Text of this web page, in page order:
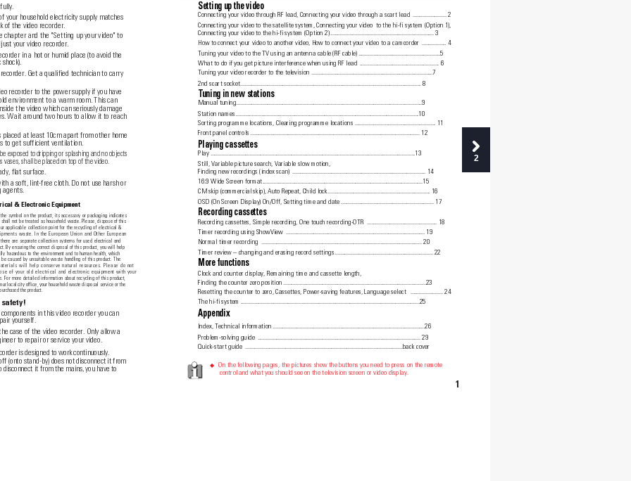
1
your household electricity supply matches
of the video recorder.
chapter and the "Setting up your video" to
your video recorder.
in a hot or humid place (to avoid the
Get a qualified technician to carry
recorder to the power supply if you have
environment to a warm room. This can
the video which can seriously damage
Wait around two hours to allow it to reach
placed at least 10cm apart from other home
to get sufficient ventilation.
exposed to dripping or splashing and no objects
shall be placed on top of the video.
flat surface.
a soft, lint-free cloth. Do not use harsh or
agents.
safety!
in this video recorder you can
yourself.
case of the video recorder. Only allow a
to repair or service your video.
is designed to work continuously.
(onto stand-by) does not disconnect it from
disconnect it from the mains, you have to
◆ On the following pages, the pictures show the buttons you need to press on the remote
control and what you should see on the television screen or video display.
Setting up the video
Connecting your video through RF lead, Connecting your video through a scart lead 2
Connecting your video to the satellite system, Connecting your video  to the hi-fi system (Option 1),
Connecting your video to the hi-fi system (Option 2) 3
How to connect your video to another video, How to connect your video to a camcorder
4
Tuning your video to the TV using an antenna cable (RF cable)
.............................................................5
What to do if you get picture interference when using RF lead
6
Tuning your video recorder to the television ..........................................................................................7
2nd scart socket 8
uning in new stations
Manual tuning..........................................................................................................................................9
Station names
........................................................................................................................................10
Sorting programme locations, Clearing programme locations
11
Front panel controls 12
Playing cassettes
Play ..........................................................................................................................
..............................13
Still, Variable picture search, Variable slow motion,
Finding new recordings (index scan)
14
16:9 Wide Screen format.......................................................................................................................15
CM skip (commercial skip), Auto Repeat, Child lock 16
OSD (On Screen Display) On/Off, Setting time and date 17
Recording cassettes
Recording cassettes, Simple recording, One touch recording-OTR
18
Timer recording using ShowView
19
Normal timer recording 20
Timer review – changing and erasing record settings 22
More functions
Clock and counter display, Remaining time and cassette length,
Finding the counter zero position ..........................................................................................................23
Resetting the counter to zero, Cassettes, Power-saving features, Language select ........................ 24
The hi-fi system .....................................................................................................................................25
Appendix
Index, Technical information.................................................................................................................26
Problem-solving guide 29
Quick-start guide .....................................................................................................................back cover
symbol on the product, its accessory or packaging indicates
shall not be treated as household waste. Please, dispose of this
applicable collection point for the recycling of electrical &
waste. In the European Union and Other European
are separate collection systems for used electrical and
By ensuring the correct disposal of this product, you will help
hazardous to the environment and to human health, which
caused by unsuitable waste handling of this product. The
will help conserve natural resources. Please do not
of your old electrical and electronic equipment with your
For more detailed information about recycling of this product,
local city office, your household waste disposal service or the
the product.
& Electronic Equipment
2